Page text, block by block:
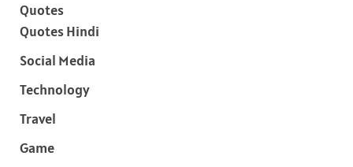
Quotes
Quotes Hindi
Social Media
Technology
Travel
Game